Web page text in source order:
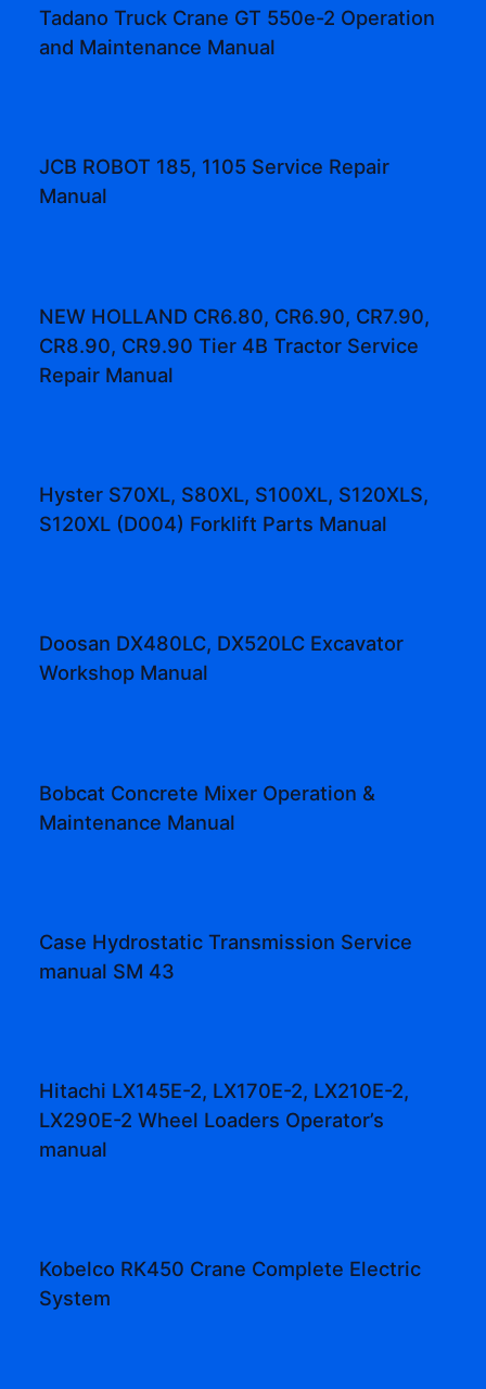
Tadano Truck Crane GT 550e-2 Operation
and Maintenance Manual
JCB ROBOT 185, 1105 Service Repair
Manual
NEW HOLLAND CR6.80, CR6.90, CR7.90,
CR8.90, CR9.90 Tier 4B Tractor Service
Repair Manual
Hyster S70XL, S80XL, S100XL, S120XLS,
S120XL (D004) Forklift Parts Manual
Doosan DX480LC, DX520LC Excavator
Workshop Manual
Bobcat Concrete Mixer Operation &
Maintenance Manual
Case Hydrostatic Transmission Service
manual SM 43
Hitachi LX145E-2, LX170E-2, LX210E-2,
LX290E-2 Wheel Loaders Operator’s
manual
Kobelco RK450 Crane Complete Electric
System